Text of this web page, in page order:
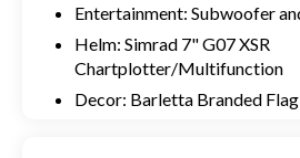
Entertainment: Subwoofer
Helm: Simrad 7" G07 XSR
Chartplotter/Multifunction
Decor: Barletta Branded Flag